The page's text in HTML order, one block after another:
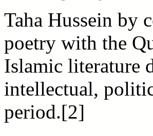
Taha Hussein by
poetry with the
Islamic literature
intellectual,
period.[2]